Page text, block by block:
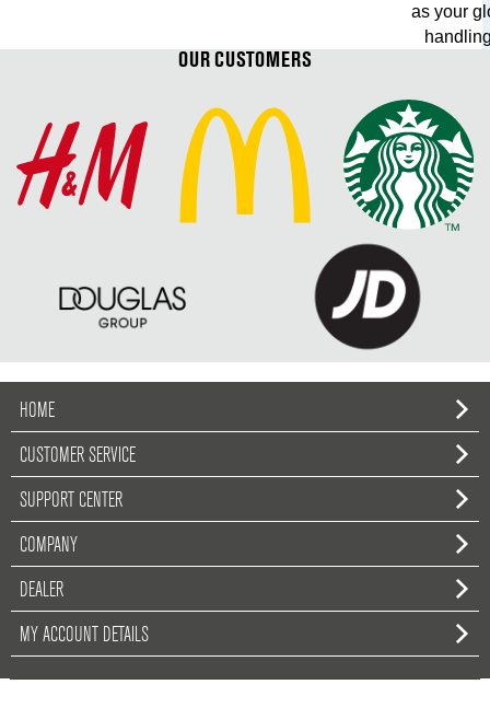
as your
OUR CUSTOMERS
HOME
CUSTOMER SERVICE
SUPPORT CENTER
COMPANY
DEALER
MY ACCOUNT DETAILS